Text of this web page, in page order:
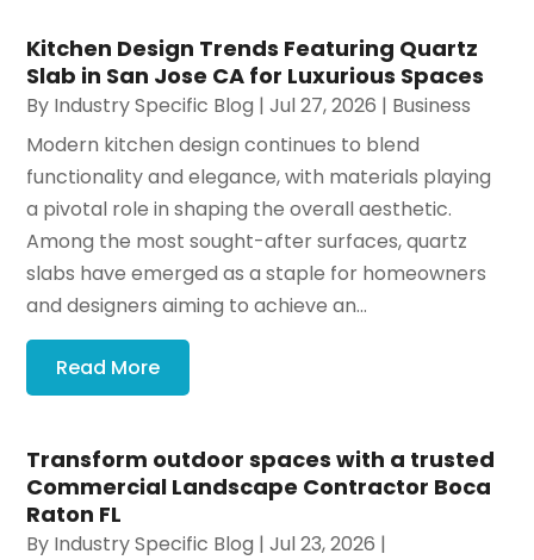
Kitchen Design Trends Featuring Quartz
Slab in San Jose CA for Luxurious Spaces
By Industry Specific Blog |Jul 27, 2026 | Business
Modern kitchen design continues to blend
functionality and elegance, with materials playing
a pivotal role in shaping the overall aesthetic.
Among the most sought-after surfaces, quartz
slabs have emerged as a staple for homeowners
and designers aiming to achieve an...
Read More
Transform outdoor spaces with a trusted
Commercial Landscape Contractor Boca
Raton FL
By Industry Specific Blog |Jul 23, 2026 |